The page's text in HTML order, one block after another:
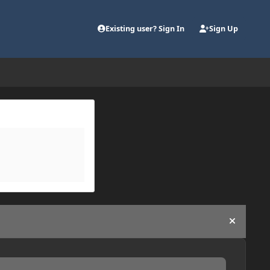
Existing user? Sign In Sign Up
Hide